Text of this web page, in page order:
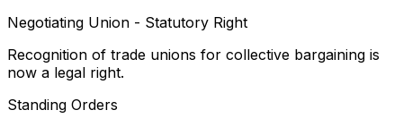
Negotiating Union - Statutory Right
Recognition of trade unions for collective bargaining is
now a legal right.
Standing Orders